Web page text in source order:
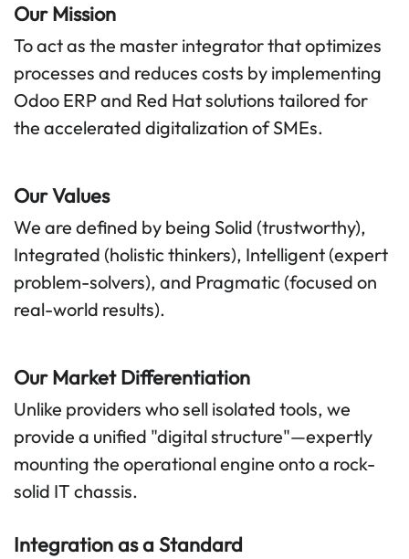
Our Mission
To act as the master integrator that optimizes
processes and reduces costs by implementing
Odoo ERP and Red Hat solutions tailored for
the accelerated digitalization of SMEs.
Our Values
We are defined by being Solid (trustworthy),
Integrated (holistic thinkers), Intelligent (expert
problem-solvers), and Pragmatic (focused on
real-world results).
Our Market Differentiation​
Unlike providers who sell isolated tools, we
provide a unified "digital structure"—expertly
mounting the operational engine onto a rock-
solid IT chassis.
Integration as a Standard